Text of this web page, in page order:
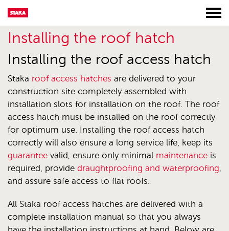
Installing the roof hatch
Installing the roof access hatch
Staka roof access hatches are delivered to your
construction site completely assembled with
installation slots for installation on the roof. The roof
access hatch must be installed on the roof correctly
for optimum use. Installing the roof access hatch
correctly will also ensure a long service life, keep its
guarantee valid, ensure only minimal maintenance is
required, provide draughtproofing and waterproofing,
and assure safe access to flat roofs.
All Staka roof access hatches are delivered with a
complete installation manual so that you always